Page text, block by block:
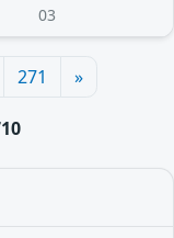
03
271 »